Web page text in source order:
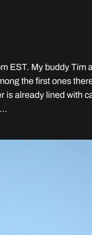
EST. My buddy Tim
the first ones
is already lined with